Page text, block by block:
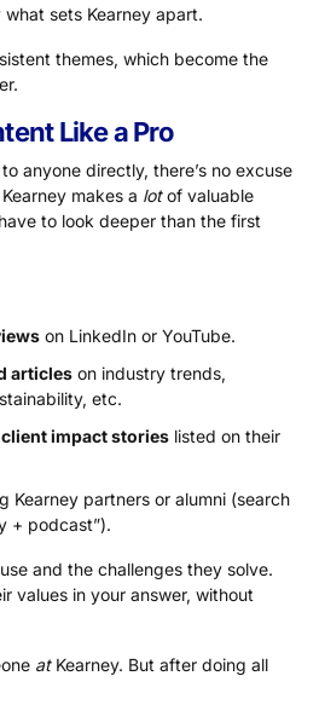
sets Kearney apart.
themes, which become the
Like a Pro
anyone directly, there’s no excuse
makes a lotof valuable
to look deeper than the first
on LinkedIn or YouTube.
articles on industry trends,
etc.
impact stories listed on their
Kearney partners or alumni (search
+ podcast”).
and the challenges they solve.
values in your answer, without
atKearney. But after doing all